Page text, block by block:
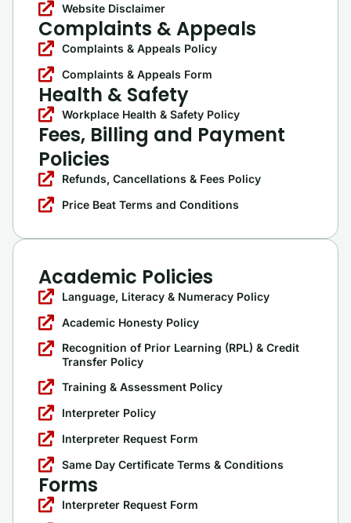
Website Disclaimer
Complaints & Appeals
Complaints & Appeals Policy
Complaints & Appeals Form
Health & Safety
Workplace Health & Safety Policy
Fees, Billing and Payment
Policies
Refunds, Cancellations & Fees Policy
Price Beat Terms and Conditions
Academic Policies
Language, Literacy & Numeracy Policy
Academic Honesty Policy
Recognition of Prior Learning (RPL) & Credit
Transfer Policy
Training & Assessment Policy
Interpreter Policy
Interpreter Request Form
Same Day Certificate Terms & Conditions
Forms
Interpreter Request Form